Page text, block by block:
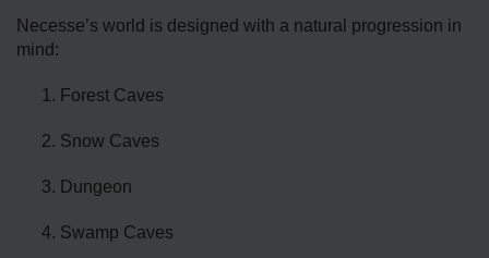
Necesse’s world is designed with a natural progression in
mind:
Forest Caves
Snow Caves
Dungeon
Swamp Caves